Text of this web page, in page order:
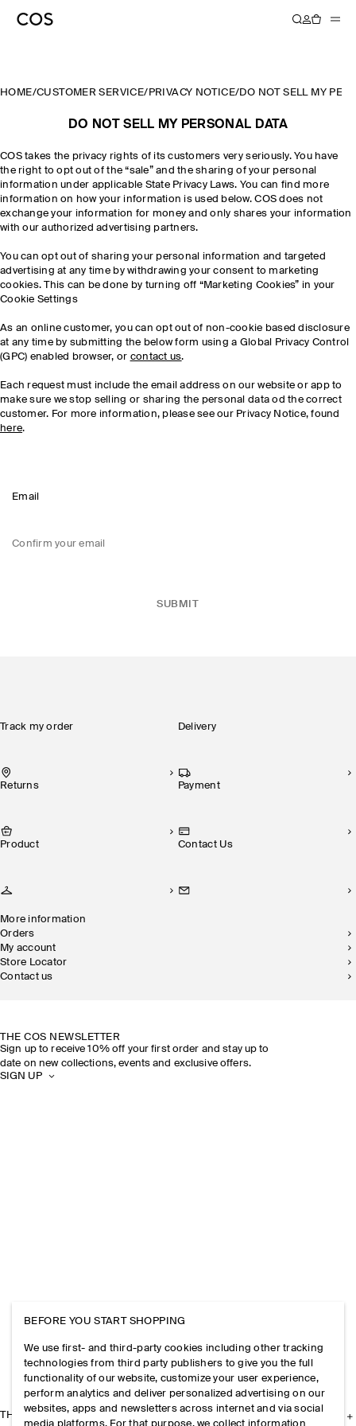
HOME/CUSTOMER SERVICE/ PRIVACY NOTICE/DO NOT SELL MY
DO NOT SELL MY PERSONAL DATA
COS takes the privacy rights of its customers very seriously. You have
the right to opt out of the “sale” and the sharing of your personal
information under applicable State Privacy Laws. You can find more
information on how your information is used below. COS does not
exchange your information for money and only shares your information
with our authorized advertising partners.
You can opt out of sharing your personal information and targeted
advertising at any time by withdrawing your consent to marketing
cookies. This can be done by turning off “Marketing Cookies” in your
Cookie Settings
As an online customer, you can opt out of non-cookie based disclosure
at any time by submitting the below form using a Global Privacy Control
(GPC) enabled browser, or contact us.
Each request must include the email address on our website or app to
make sure we stop selling or sharing the personal data od the correct
customer. For more information, please see our Privacy Notice, found
here.
Email
Confirm your email
SUBMIT
Track my order Delivery
Returns Payment
Product Contact Us
More information
Orders
My account
Store Locator
Contact us
THE COS NEWSLETTER
Sign up to receive 10% off your first order and stay up to
date on new collections, events and exclusive offers.
SIGN UP
THE COMPANY
BEFORE YOU START SHOPPING
We use first- and third-party cookies including other tracking
technologies from third party publishers to give you the full
functionality of our website, customize your user experience,
perform analytics and deliver personalized advertising on our
websites, apps and newsletters across internet and via social
media platforms. For that purpose, we collect information